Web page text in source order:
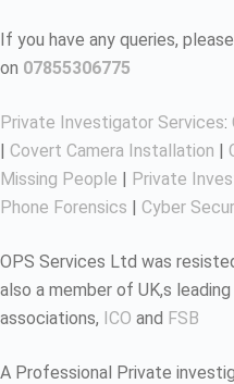
If you have any queries,
on 07855306775
Private Investigator Services:
| Covert Camera Installation |
Missing People | Private
Phone Forensics | Cyber
OPS Services Ltd was
also a member of UK,s
associations, ICO and FSB
A Professional Private